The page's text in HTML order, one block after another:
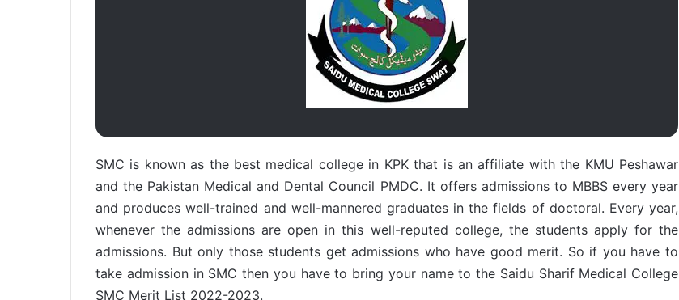
SMC is known as the best medical college in KPK that is an affiliate with the KMU Peshawar
and the Pakistan Medical and Dental Council PMDC. It offers admissions to MBBS every year
and produces well-trained and well-mannered graduates in the fields of doctoral. Every year,
whenever the admissions are open in this well-reputed college, the students apply for the
admissions. But only those students get admissions who have good merit. So if you have to
take admission in SMC then you have to bring your name to the Saidu Sharif Medical College
SMC Merit List 2022-2023.